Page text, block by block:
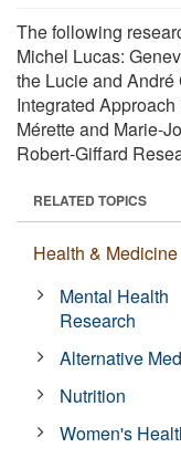
The following
Michel Lucas:
the Lucie and André
Integrated
Mérette and Marie-
Robert-Giffard
RELATED TOPICS
Health & Medicine
Mental Health
Research
Alternative
Nutrition
Women's